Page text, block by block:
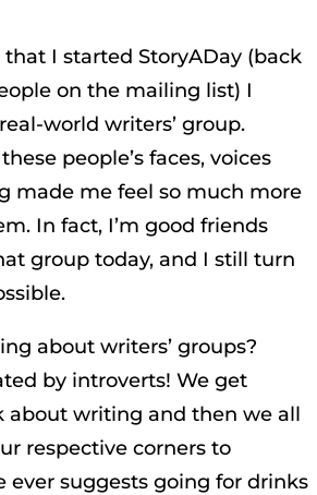
I started StoryADay (back
on the mailing list) I
world writers’ group.
people’s faces, voices
made me feel so much more
In fact, I’m good friends
group today, and I still turn
about writers’ groups?
by introverts! We get
about writing and then we all
respective corners to
ever suggests going for drinks